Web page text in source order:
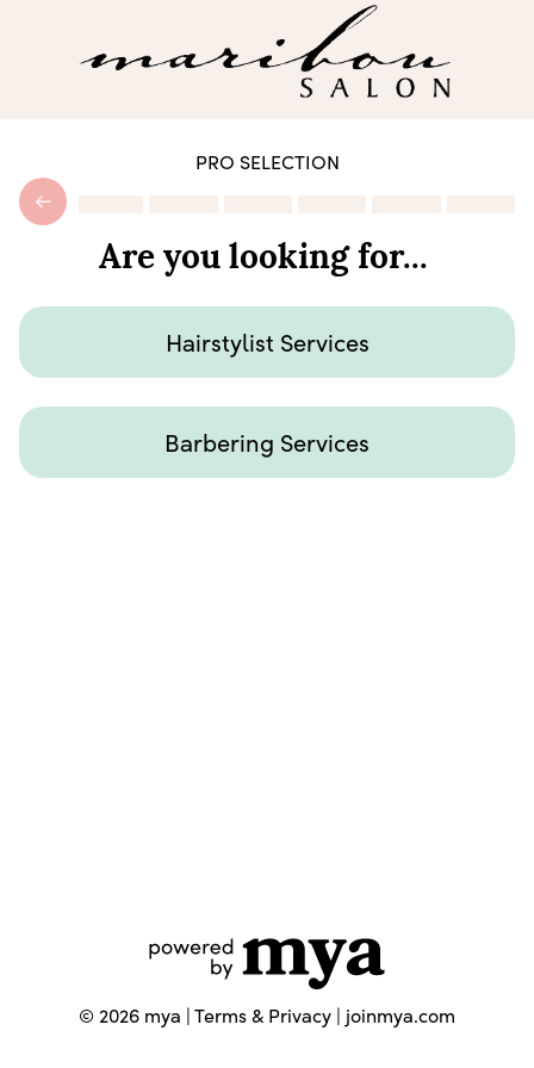
PRO SELECTION
Are you looking for...
Hairstylist Services
Barbering Services
© 2026 mya |Terms & Privacy | joinmya.com